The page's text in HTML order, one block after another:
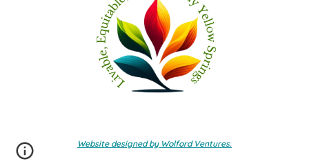
Website designed by Wolford Ventures.